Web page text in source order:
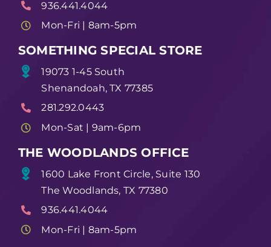
936.441.4044
Mon-Fri | 8am-5pm
SOMETHING SPECIAL STORE
19073 1-45 South
Shenandoah, TX 77385
281.292.0443
Mon-Sat | 9am-6pm
THE WOODLANDS OFFICE
1600 Lake Front Circle, Suite 130
The Woodlands, TX 77380
936.441.4044
Mon-Fri | 8am-5pm